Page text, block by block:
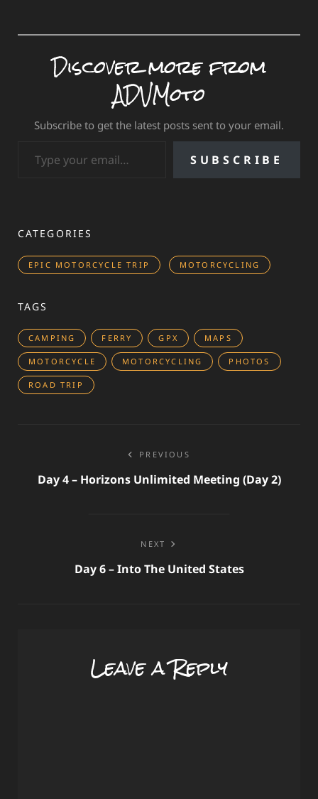
Discover more from
ADVMoto
Subscribe to get the latest posts sent to your email.
SUBSCRIBE
CATEGORIES
EPIC MOTORCYCLE TRIP MOTORCYCLING
TAGS
CAMPING FERRY GPX MAPS
MOTORCYCLE MOTORCYCLING PHOTOS
ROAD TRIP
navigation
PREVIOUS
Day 4 – Horizons Unlimited Meeting (day 2)
NEXT
Day 6 – Into The United States
Leave a Reply